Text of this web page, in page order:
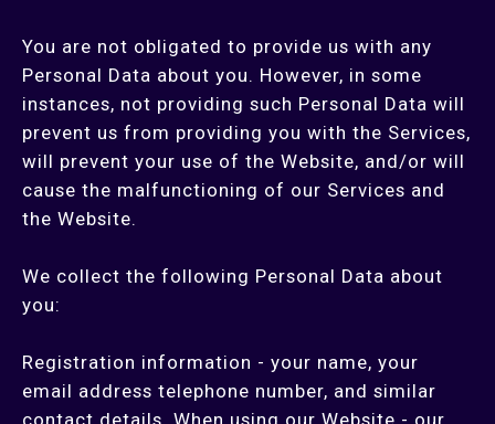
You are not obligated to provide us with any
Personal Data about you. However, in some
instances, not providing such Personal Data will
prevent us from providing you with the Services,
will prevent your use of the Website, and/or will
cause the malfunctioning of our Services and
the Website.
We collect the following Personal Data about
you:
Registration information - your name, your
email address telephone number, and similar
contact details. When using our Website - our